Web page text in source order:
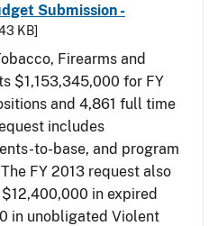
Submission -
KB]
Firearms and
$1,153,345,000 for FY
and 4,861 full time
includes
to-base, and program
FY 2013 request also
in expired
in unobligated Violent